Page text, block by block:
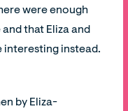
were enough
that Eliza and
interesting instead.
by Eliza-